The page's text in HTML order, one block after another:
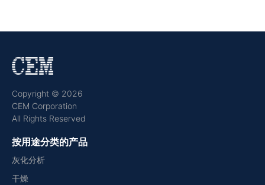
Copyright © 2026
CEM Corporation
All Rights Reserved
按用途分类的产品
灰化分析
干燥